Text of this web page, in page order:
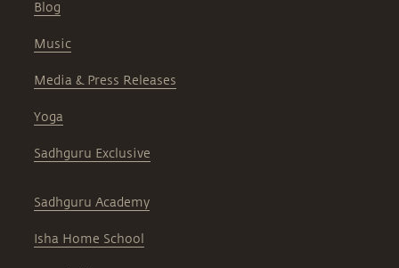
Blog
Music
Media & Press Releases
Yoga
Sadhguru Exclusive
Sadhguru Academy
Isha Home School